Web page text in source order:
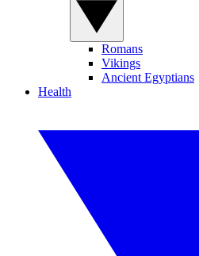
Romans
Vikings
Ancient Egyptians
Health